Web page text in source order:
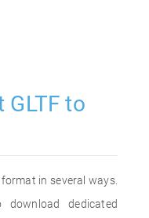
to
in several ways.
dedicated